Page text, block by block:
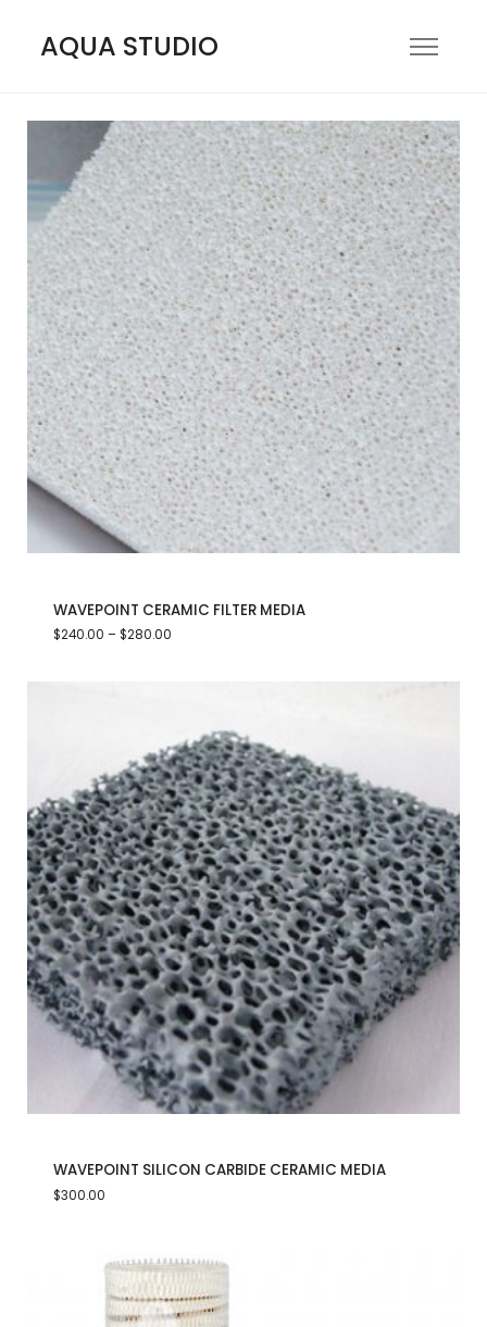
AQUA STUDIO
WAVEPOINT CERAMIC FILTER MEDIA
$240.00 – $280.00
WAVEPOINT SILICON CARBIDE CERAMIC MEDIA
$300.00